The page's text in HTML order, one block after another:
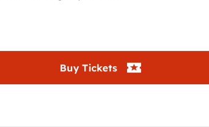
Buy Tickets